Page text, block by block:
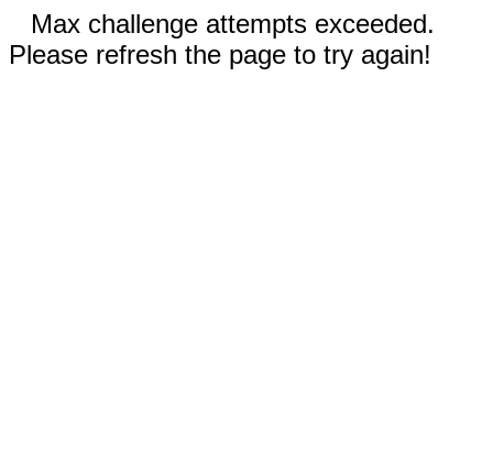
Max challenge attempts exceeded.
Please refresh the page to try again!